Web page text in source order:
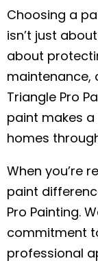
Choosing a
isn’t just
about
maintenance,
Triangle Pro
paint makes
homes
When you’re
paint
Pro Painting.
commitment
professional